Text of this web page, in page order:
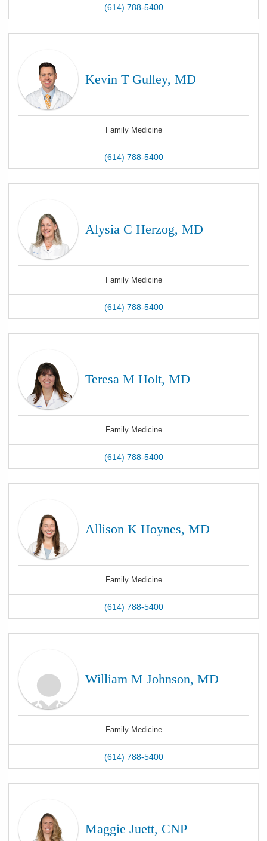
(614) 788-5400
Kevin T Gulley, MD
Family Medicine
(614) 788-5400
Alysia C Herzog, MD
Family Medicine
(614) 788-5400
Teresa M Holt, MD
Family Medicine
(614) 788-5400
Allison K Hoynes, MD
Family Medicine
(614) 788-5400
William M Johnson, MD
Family Medicine
(614) 788-5400
Maggie Juett, CNP